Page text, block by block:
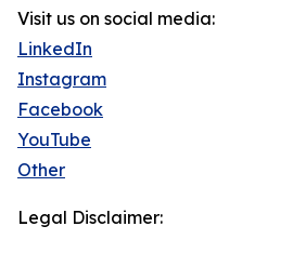
Visit us on social media:
LinkedIn
Instagram
Facebook
YouTube
Other
Legal Disclaimer: